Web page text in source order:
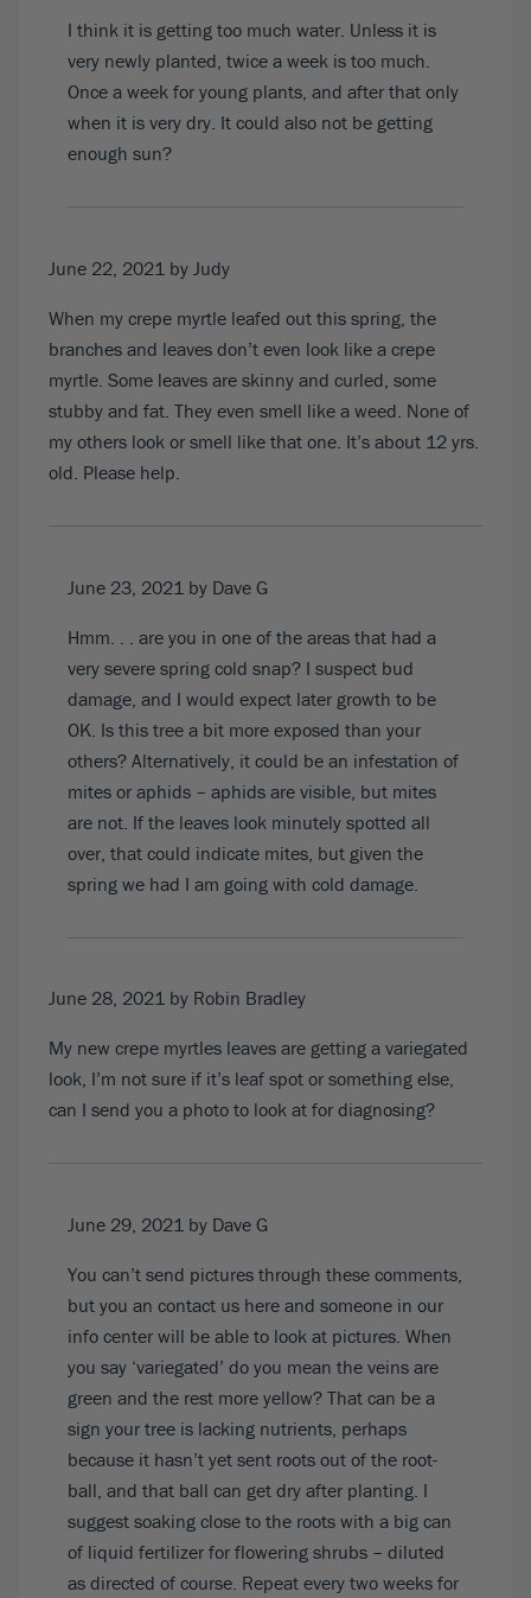
I think it is getting too much water. Unless it is
very newly planted, twice a week is too much.
Once a week for young plants, and after that only
when it is very dry. It could also not be getting
enough sun?
June 22, 2021 by Judy
When my crepe myrtle leafed out this spring, the
branches and leaves don’t even look like a crepe
myrtle. Some leaves are skinny and curled, some
stubby and fat. They even smell like a weed. None of
my others look or smell like that one. It’s about 12 yrs.
old. Please help.
June 23, 2021 by Dave G
Hmm. . . are you in one of the areas that had a
very severe spring cold snap? I suspect bud
damage, and I would expect later growth to be
OK. Is this tree a bit more exposed than your
others? Alternatively, it could be an infestation of
mites or aphids – aphids are visible, but mites
are not. If the leaves look minutely spotted all
over, that could indicate mites, but given the
spring we had I am going with cold damage.
June 28, 2021 by Robin Bradley
My new crepe myrtles leaves are getting a variegated
look, I’m not sure if it’s leaf spot or something else,
can I send you a photo to look at for diagnosing?
June 29, 2021 by Dave G
You can’t send pictures through these comments,
but you an contact us here and someone in our
info center will be able to look at pictures. When
you say ‘variegated’ do you mean the veins are
green and the rest more yellow? That can be a
sign your tree is lacking nutrients, perhaps
because it hasn’t yet sent roots out of the root-
ball, and that ball can get dry after planting. I
suggest soaking close to the roots with a big can
of liquid fertilizer for flowering shrubs – diluted
as directed of course. Repeat every two weeks for